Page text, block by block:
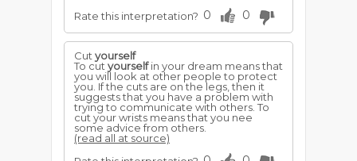
Rate this interpretation? 0 0
Cut yourself
To cut yourselfin your dream means that
you will look at other people to protect
you. If the cuts are on the legs, then it
suggests that you have a problem with
trying to communicate with others. To
cut your wrists means that you nee
some advice from others.
(read all at source)